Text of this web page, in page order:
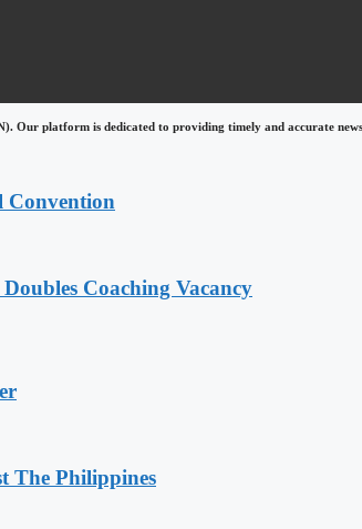
Our platform is dedicated to providing timely and accurate
Convention
Coaching Vacancy
The Philippines